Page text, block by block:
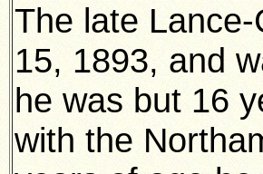
The late
15, 1893, and
he was but 16
with the